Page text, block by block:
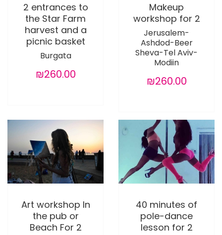
2 entrances to
the Star Farm
harvest and a
picnic basket
Burgata
₪260.00
Makeup
workshop for 2
Jerusalem-
Ashdod-Beer
Sheva-Tel Aviv-
Modiin
₪260.00
Art workshop In
the pub or
Beach For 2
40 minutes of
pole-dance
lesson for 2